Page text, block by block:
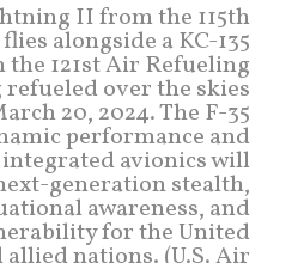
II from the 115th
alongside a KC-135
121st Air Refueling
over the skies
20, 2024. The F-35
performance and
avionics will
generation stealth,
awareness, and
for the United